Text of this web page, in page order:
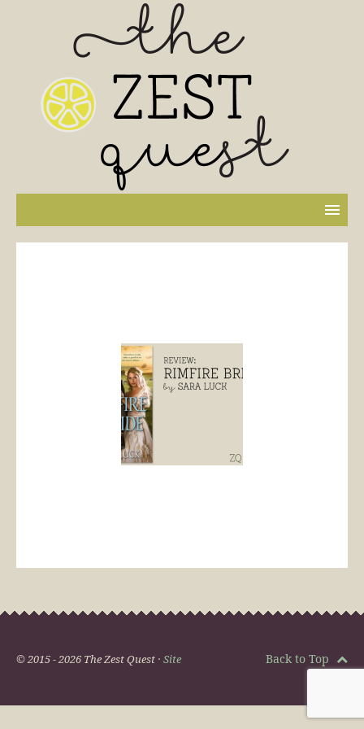
© 2015 - 2026 The Zest Quest · Site Back to Top